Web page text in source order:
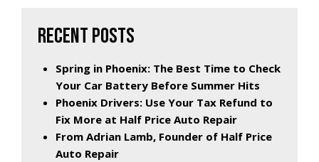
RECENT POSTS
Spring in Phoenix: The Best Time to Check
Your Car Battery Before Summer Hits
Phoenix Drivers: Use Your Tax Refund to
Fix More at Half Price Auto Repair
From Adrian Lamb, Founder of Half Price
Auto Repair